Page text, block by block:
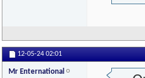
12-05-24 02:01
Mr Enternational